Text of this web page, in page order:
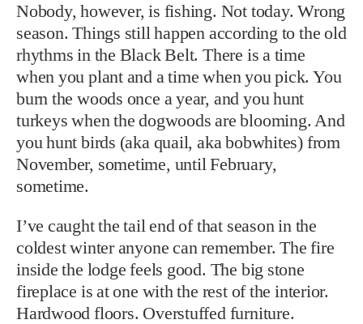
Nobody, however, is fishing. Not today. Wrong
season. Things still happen according to the old
rhythms in the Black Belt. There is a time
when you plant and a time when you pick. You
burn the woods once a year, and you hunt
turkeys when the dogwoods are blooming. And
you hunt birds (aka quail, aka bobwhites) from
November, sometime, until February,
sometime.
I’ve caught the tail end of that season in the
coldest winter anyone can remember. The fire
inside the lodge feels good. The big stone
fireplace is at one with the rest of the interior.
Hardwood floors. Overstuffed furniture.